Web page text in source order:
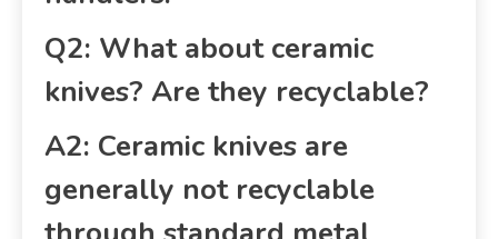
Q2: What about ceramic
knives? Are they recyclable?
A2: Ceramic knives are
generally not recyclable